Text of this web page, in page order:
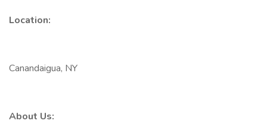
Location:
Canandaigua, NY
About Us: